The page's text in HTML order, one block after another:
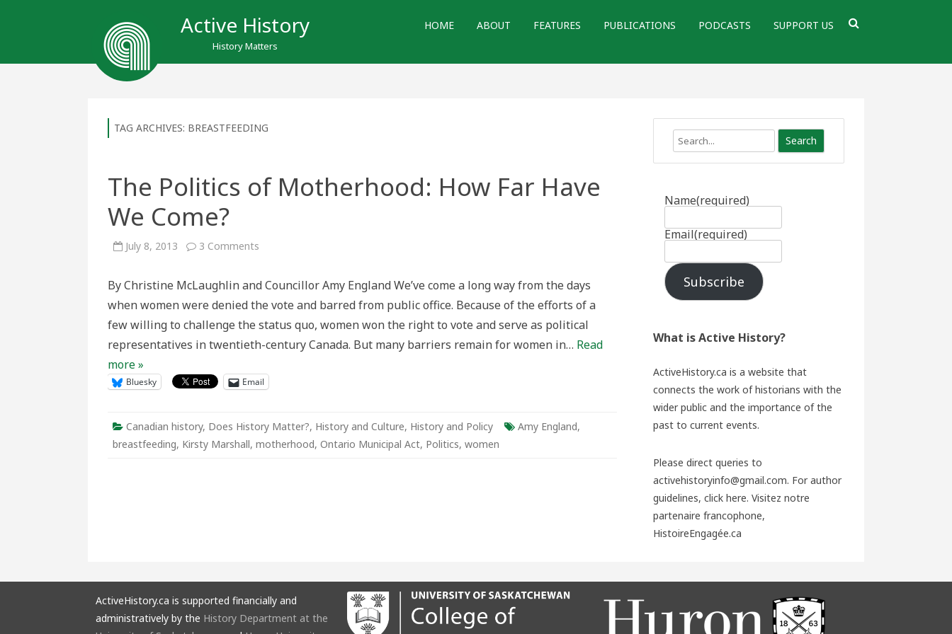
Active History
History Matters
HOME ABOUT FEATURES PUBLICATIONS PODCASTS SUPPORT US
TAG ARCHIVES: BREASTFEEDING
The Politics of Motherhood: How Far Have
We Come?
July 8, 2013 3 Comments
Motherhood:
Far
We
By Christine McLaughlin and Councillor Amy England We’ve come a long way from the days
when women were denied the vote and barred from public office. Because of the efforts of a
few willing to challenge the status quo, women won the right to vote and serve as political
representatives in twentieth-century Canada. But many barriers remain for women in… Read
more »
Bluesky Email
Canadian history, Does History Matter?, History and Culture, History and Policy Amy England,
breastfeeding, Kirsty Marshall, motherhood, Ontario Municipal Act, Politics, women
Search
Name(required)
Email(required)
Subscribe
What is Active History?
ActiveHistory.ca is a website that
connects the work of historians with the
wider public and the importance of the
past to current events.
Please direct queries to
activehistoryinfo@gmail.com. For author
guidelines, click here. Visitez notre
partenaire francophone,
HistoireEngagée.ca
ActiveHistory.ca is supported financially and
administratively by the History Department at the